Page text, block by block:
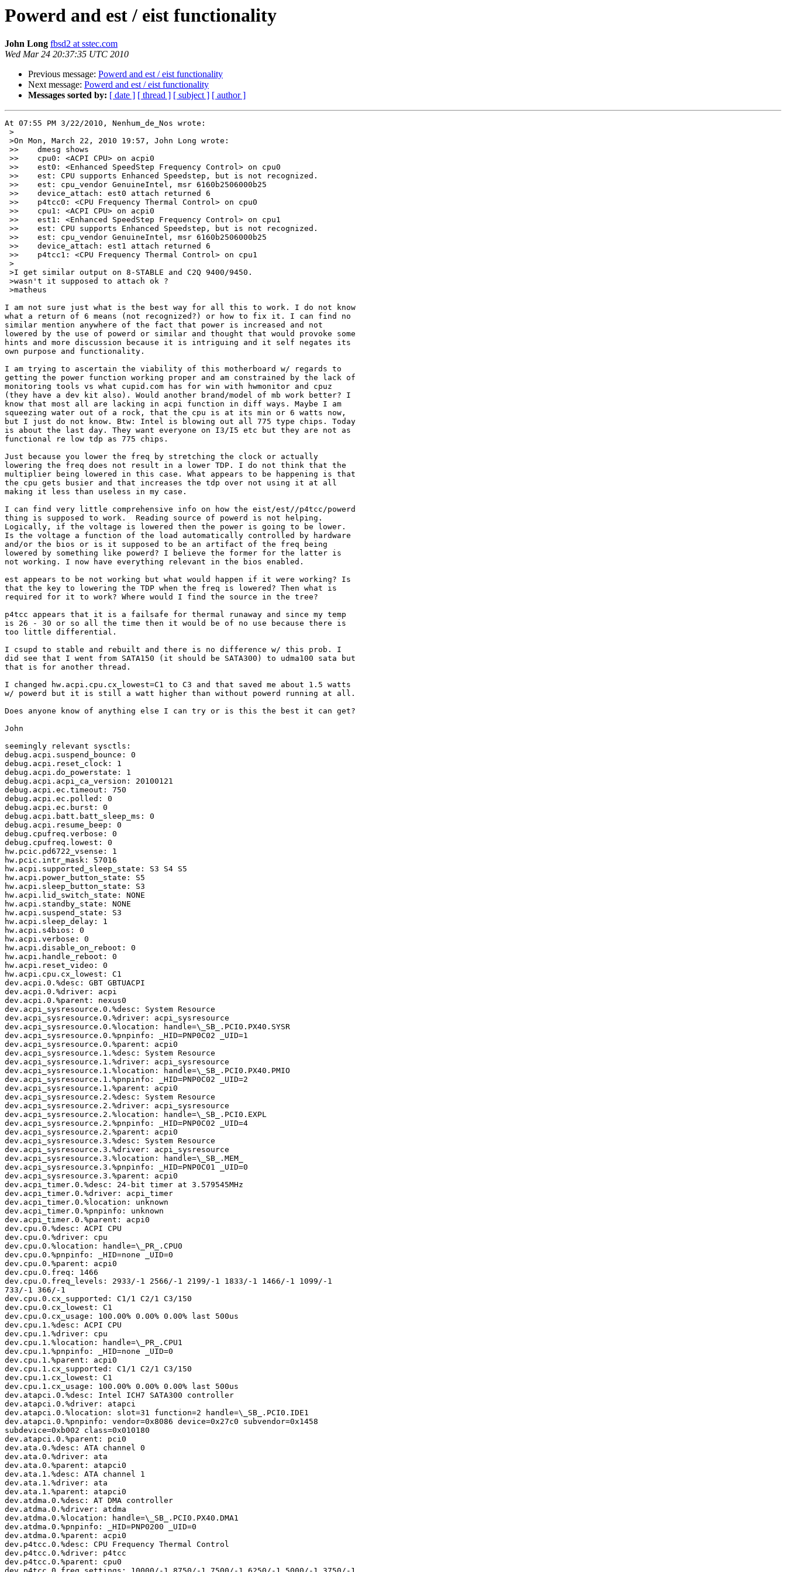
Powerd and est / eist functionality
John Long fbsd2 at sstec.com
Wed Mar 24 20:37:35 UTC 2010
Previous message: Powerd and est / eist functionality
Next message: Powerd and est / eist functionality
Messages sorted by: [ date ] [ thread ] [ subject ] [ author ]
At 07:55 PM 3/22/2010, Nenhum_de_Nos wrote:
>
>On Mon, March 22, 2010 19:57, John Long wrote:
>>    dmesg shows
>>    cpu0: <ACPI CPU> on acpi0
>>    est0: <Enhanced SpeedStep Frequency Control> on cpu0
>>    est: CPU supports Enhanced Speedstep, but is not recognized.
>>    est: cpu_vendor GenuineIntel, msr 6160b2506000b25
>>    device_attach: est0 attach returned 6
>>    p4tcc0: <CPU Frequency Thermal Control> on cpu0
>>    cpu1: <ACPI CPU> on acpi0
>>    est1: <Enhanced SpeedStep Frequency Control> on cpu1
>>    est: CPU supports Enhanced Speedstep, but is not recognized.
>>    est: cpu_vendor GenuineIntel, msr 6160b2506000b25
>>    device_attach: est1 attach returned 6
>>    p4tcc1: <CPU Frequency Thermal Control> on cpu1
>
>I get similar output on 8-STABLE and C2Q 9400/9450.
>wasn't it supposed to attach ok ?
>matheus
I am not sure just what is the best way for all this to work. I do not know
what a return of 6 means (not recognized?) or how to fix it. I can find no
similar mention anywhere of the fact that power is increased and not
lowered by the use of powerd or similar and thought that would provoke some
hints and more discussion because it is intriguing and it self negates its
own purpose and functionality.
I am trying to ascertain the viability of this motherboard w/ regards to
getting the power function working proper and am constrained by the lack of
monitoring tools vs what cupid.com has for win with hwmonitor and cpuz
(they have a dev kit also). Would another brand/model of mb work better? I
know that most all are lacking in acpi function in diff ways. Maybe I am
squeezing water out of a rock, that the cpu is at its min or 6 watts now,
but I just do not know. Btw: Intel is blowing out all 775 type chips. Today
is about the last day. They want everyone on I3/I5 etc but they are not as
functional re low tdp as 775 chips.
Just because you lower the freq by stretching the clock or actually
lowering the freq does not result in a lower TDP. I do not think that the
multiplier being lowered in this case. What appears to be happening is that
the cpu gets busier and that increases the tdp over not using it at all
making it less than useless in my case.
I can find very little comprehensive info on how the eist/est//p4tcc/powerd
thing is supposed to work.  Reading source of powerd is not helping.
Logically, if the voltage is lowered then the power is going to be lower.
Is the voltage a function of the load automatically controlled by hardware
and/or the bios or is it supposed to be an artifact of the freq being
lowered by something like powerd? I believe the former for the latter is
not working. I now have everything relevant in the bios enabled.
est appears to be not working but what would happen if it were working? Is
that the key to lowering the TDP when the freq is lowered? Then what is
required for it to work? Where would I find the source in the tree?
p4tcc appears that it is a failsafe for thermal runaway and since my temp
is 26 - 30 or so all the time then it would be of no use because there is
too little differential.
I csupd to stable and rebuilt and there is no difference w/ this prob. I
did see that I went from SATA150 (it should be SATA300) to udma100 sata but
that is for another thread.
I changed hw.acpi.cpu.cx_lowest=C1 to C3 and that saved me about 1.5 watts
w/ powerd but it is still a watt higher than without powerd running at all.
Does anyone know of anything else I can try or is this the best it can get?
John
seemingly relevant sysctls:
debug.acpi.suspend_bounce: 0
debug.acpi.reset_clock: 1
debug.acpi.do_powerstate: 1
debug.acpi.acpi_ca_version: 20100121
debug.acpi.ec.timeout: 750
debug.acpi.ec.polled: 0
debug.acpi.ec.burst: 0
debug.acpi.batt.batt_sleep_ms: 0
debug.acpi.resume_beep: 0
debug.cpufreq.verbose: 0
debug.cpufreq.lowest: 0
hw.pcic.pd6722_vsense: 1
hw.pcic.intr_mask: 57016
hw.acpi.supported_sleep_state: S3 S4 S5
hw.acpi.power_button_state: S5
hw.acpi.sleep_button_state: S3
hw.acpi.lid_switch_state: NONE
hw.acpi.standby_state: NONE
hw.acpi.suspend_state: S3
hw.acpi.sleep_delay: 1
hw.acpi.s4bios: 0
hw.acpi.verbose: 0
hw.acpi.disable_on_reboot: 0
hw.acpi.handle_reboot: 0
hw.acpi.reset_video: 0
hw.acpi.cpu.cx_lowest: C1
dev.acpi.0.%desc: GBT GBTUACPI
dev.acpi.0.%driver: acpi
dev.acpi.0.%parent: nexus0
dev.acpi_sysresource.0.%desc: System Resource
dev.acpi_sysresource.0.%driver: acpi_sysresource
dev.acpi_sysresource.0.%location: handle=\_SB_.PCI0.PX40.SYSR
dev.acpi_sysresource.0.%pnpinfo: _HID=PNP0C02 _UID=1
dev.acpi_sysresource.0.%parent: acpi0
dev.acpi_sysresource.1.%desc: System Resource
dev.acpi_sysresource.1.%driver: acpi_sysresource
dev.acpi_sysresource.1.%location: handle=\_SB_.PCI0.PX40.PMIO
dev.acpi_sysresource.1.%pnpinfo: _HID=PNP0C02 _UID=2
dev.acpi_sysresource.1.%parent: acpi0
dev.acpi_sysresource.2.%desc: System Resource
dev.acpi_sysresource.2.%driver: acpi_sysresource
dev.acpi_sysresource.2.%location: handle=\_SB_.PCI0.EXPL
dev.acpi_sysresource.2.%pnpinfo: _HID=PNP0C02 _UID=4
dev.acpi_sysresource.2.%parent: acpi0
dev.acpi_sysresource.3.%desc: System Resource
dev.acpi_sysresource.3.%driver: acpi_sysresource
dev.acpi_sysresource.3.%location: handle=\_SB_.MEM_
dev.acpi_sysresource.3.%pnpinfo: _HID=PNP0C01 _UID=0
dev.acpi_sysresource.3.%parent: acpi0
dev.acpi_timer.0.%desc: 24-bit timer at 3.579545MHz
dev.acpi_timer.0.%driver: acpi_timer
dev.acpi_timer.0.%location: unknown
dev.acpi_timer.0.%pnpinfo: unknown
dev.acpi_timer.0.%parent: acpi0
dev.cpu.0.%desc: ACPI CPU
dev.cpu.0.%driver: cpu
dev.cpu.0.%location: handle=\_PR_.CPU0
dev.cpu.0.%pnpinfo: _HID=none _UID=0
dev.cpu.0.%parent: acpi0
dev.cpu.0.freq: 1466
dev.cpu.0.freq_levels: 2933/-1 2566/-1 2199/-1 1833/-1 1466/-1 1099/-1
733/-1 366/-1
dev.cpu.0.cx_supported: C1/1 C2/1 C3/150
dev.cpu.0.cx_lowest: C1
dev.cpu.0.cx_usage: 100.00% 0.00% 0.00% last 500us
dev.cpu.1.%desc: ACPI CPU
dev.cpu.1.%driver: cpu
dev.cpu.1.%location: handle=\_PR_.CPU1
dev.cpu.1.%pnpinfo: _HID=none _UID=0
dev.cpu.1.%parent: acpi0
dev.cpu.1.cx_supported: C1/1 C2/1 C3/150
dev.cpu.1.cx_lowest: C1
dev.cpu.1.cx_usage: 100.00% 0.00% 0.00% last 500us
dev.atapci.0.%desc: Intel ICH7 SATA300 controller
dev.atapci.0.%driver: atapci
dev.atapci.0.%location: slot=31 function=2 handle=\_SB_.PCI0.IDE1
dev.atapci.0.%pnpinfo: vendor=0x8086 device=0x27c0 subvendor=0x1458
subdevice=0xb002 class=0x010180
dev.atapci.0.%parent: pci0
dev.ata.0.%desc: ATA channel 0
dev.ata.0.%driver: ata
dev.ata.0.%parent: atapci0
dev.ata.1.%desc: ATA channel 1
dev.ata.1.%driver: ata
dev.ata.1.%parent: atapci0
dev.atdma.0.%desc: AT DMA controller
dev.atdma.0.%driver: atdma
dev.atdma.0.%location: handle=\_SB_.PCI0.PX40.DMA1
dev.atdma.0.%pnpinfo: _HID=PNP0200 _UID=0
dev.atdma.0.%parent: acpi0
dev.p4tcc.0.%desc: CPU Frequency Thermal Control
dev.p4tcc.0.%driver: p4tcc
dev.p4tcc.0.%parent: cpu0